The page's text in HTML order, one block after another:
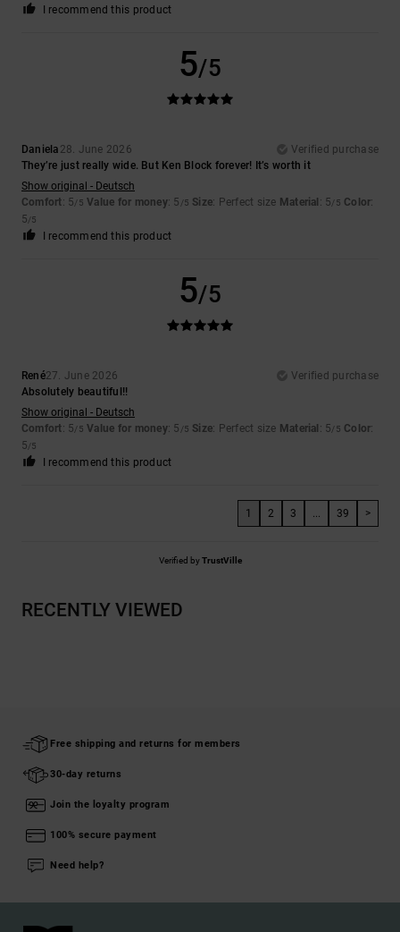
I recommend this product
5/5
Daniela 28. June 2026
Verified purchase
They’re just really wide. But Ken Block forever! It’s worth it
Show original - Deutsch
Comfort: 5/5 Value for money: 5 /5 Size: Perfect size Material : 5/5 Color:
5/5
I recommend this product
5/5
René27. June 2026
Verified purchase
Absolutely beautiful!!
Show original - Deutsch
Comfort: 5/5 Value for money: 5 /5 Size: Perfect size Material : 5/5 Color:
5/5
I recommend this product
1 2 3 39 >
Verified byTrustVille
RECENTLY VIEWED
Free shipping and returns for members
30-day returns
Join the loyalty program
100% secure payment
Need help?